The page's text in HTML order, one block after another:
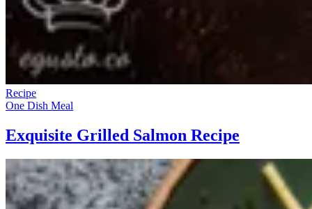
Recipe
One Dish Meal
Exquisite Grilled Salmon Recipe